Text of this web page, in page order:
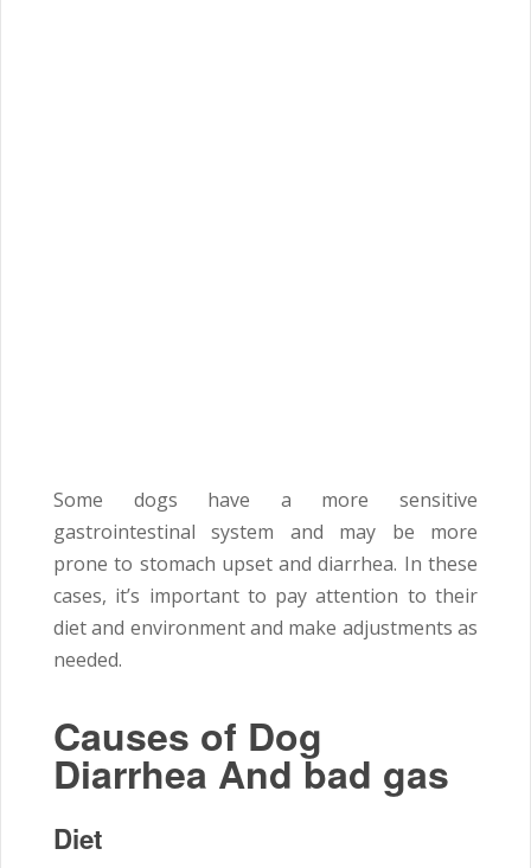
Some dogs have a more sensitive
gastrointestinal system and may be more
prone to stomach upset and diarrhea. In these
cases, it’s important to pay attention to their
diet and environment and make adjustments as
needed.
Causes of Dog
Diarrhea And bad gas
Diet